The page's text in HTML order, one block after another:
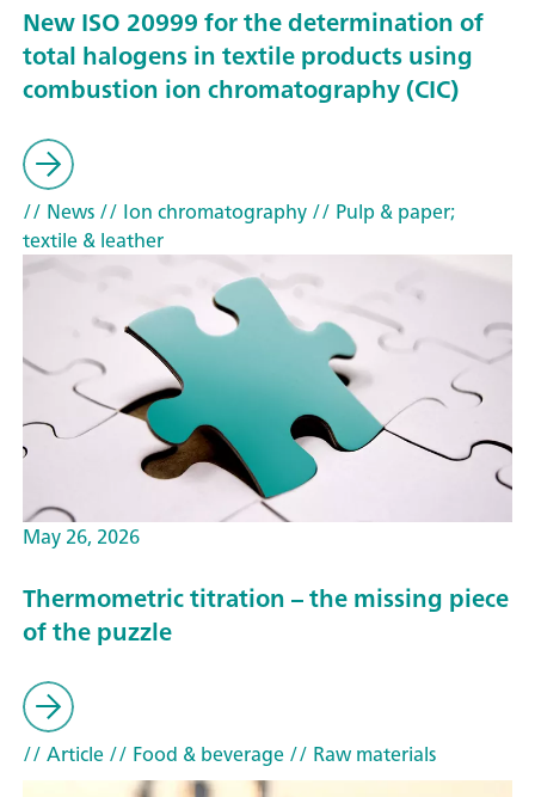
New ISO 20999 for the determination of
total halogens in textile products using
combustion ion chromatography (CIC)
// News// Ion chromatography// Pulp & paper;
textile & leather
May 26, 2026
Thermometric titration – the missing piece
of the puzzle
// Article// Food & beverage// Raw materials